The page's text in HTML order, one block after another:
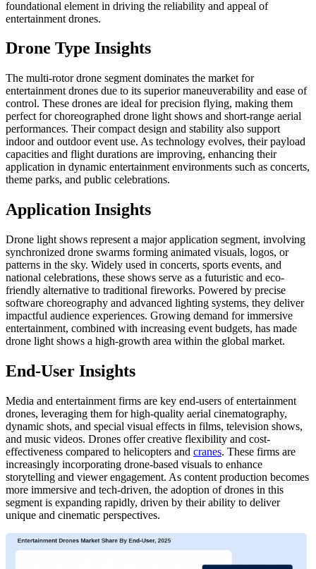
foundational element in driving the reliability and appeal of
entertainment drones.
Drone Type Insights
The multi-rotor drone segment dominates the market for
entertainment drones due to its superior maneuverability and ease of
control. These drones are ideal for precision flying, making them
perfect for choreographed drone light shows and short-range aerial
performances. Their compact design and stability also support
indoor and outdoor event use. As technology evolves, their payload
capacities and flight durations are improving, enhancing their
application in dynamic entertainment environments such as concerts,
theme parks, and public celebrations.
Application Insights
Drone light shows represent a major application segment, involving
synchronized drone swarms forming animated visuals, logos, or
patterns in the sky. Widely used in concerts, sports events, and
national celebrations, these shows serve as a futuristic and eco-
friendly alternative to traditional fireworks. Powered by precise
software choreography and advanced lighting systems, they deliver
impactful audience experiences. Growing demand for immersive
entertainment, combined with increasing event budgets, has made
drone light shows a high-growth area within the global market.
End-User Insights
Media and entertainment firms are key end-users of entertainment
drones, leveraging them for high-quality aerial cinematography,
dynamic shots, and special visual effects in films, television shows,
and music videos. Drones offer creative flexibility and cost-
effectiveness compared to helicopters and cranes. These firms are
increasingly incorporating drone-based visuals to enhance
storytelling and viewer engagement. As content production becomes
more immersive and tech-driven, the adoption of drones in this
segment is expanding rapidly, driven by their ability to deliver
unique and cinematic perspectives.